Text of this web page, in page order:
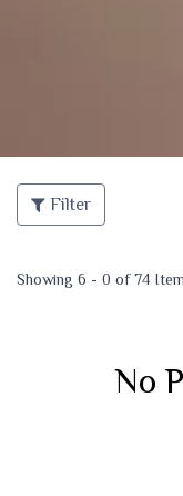
Filter
Showing 6 - 0 of 74
No